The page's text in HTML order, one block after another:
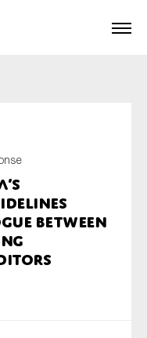
between